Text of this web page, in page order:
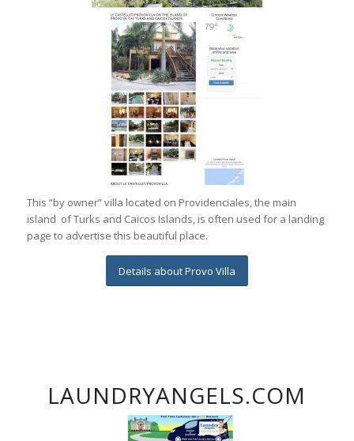
This “by owner” villa located on Providenciales, the main
island of Turks and Caicos Islands, is often used for a landing
page to advertise this beautiful place.
Details about Provo Villa
LAUNDRYANGELS.COM